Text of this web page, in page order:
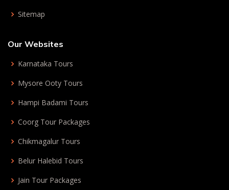
Sitemap
Our Websites
Karnataka Tours
Mysore Ooty Tours
Hampi Badami Tours
Coorg Tour Packages
Chikmagalur Tours
Belur Halebid Tours
Jain Tour Packages